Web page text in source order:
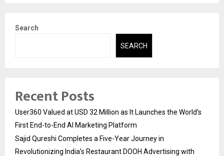
Search
SEARCH
Recent Posts
User360 Valued at USD 32 Million as It Launches the World’s
First End-to-End AI Marketing Platform
Sajid Qureshi Completes a Five-Year Journey in
Revolutionizing India’s Restaurant DOOH Advertising with